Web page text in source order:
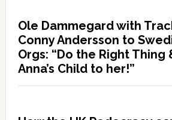
Ole Dammegard with
Conny Andersson to
Orgs: “Do the Right Thing
Anna’s Child to her!”